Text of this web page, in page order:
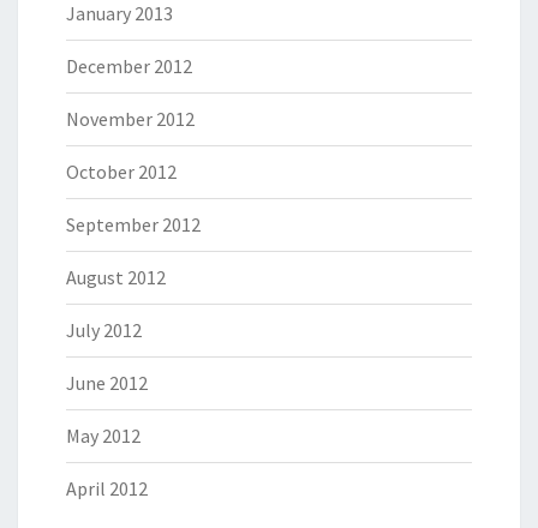
January 2013
December 2012
November 2012
October 2012
September 2012
August 2012
July 2012
June 2012
May 2012
April 2012